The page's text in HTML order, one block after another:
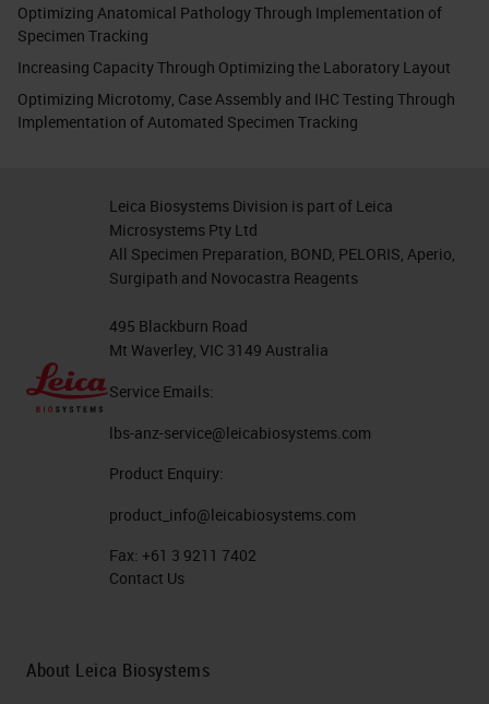
Optimizing Anatomical Pathology Through Implementation of
Specimen Tracking
Increasing Capacity Through Optimizing the Laboratory Layout
Optimizing Microtomy, Case Assembly and IHC Testing Through
Implementation of Automated Specimen Tracking
Leica Biosystems Division is part of Leica
Microsystems Pty Ltd
All Specimen Preparation, BOND, PELORIS, Aperio,
Surgipath and Novocastra Reagents
495 Blackburn Road
Mt Waverley, VIC 3149 Australia
Service Emails:
lbs-anz-service@leicabiosystems.com
Product Enquiry:
product_info@leicabiosystems.com
Fax: +61 3 9211 7402
Contact Us
About Leica Biosystems